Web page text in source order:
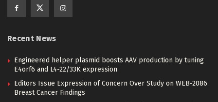
Recent News
Engineered helper plasmid boosts AAV production by tuning
E4orf6 and L4-22/33K expression
Editors Issue Expression of Concern Over Study on WEB-2086
Breast Cancer Findings